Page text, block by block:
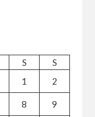
S
S
1
2
8 9